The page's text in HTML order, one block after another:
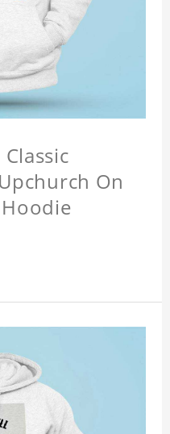
On